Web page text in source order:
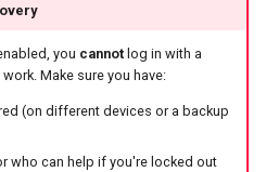
you cannotlog in with a
Make sure you have:
(on different devices or a backup
who can help if you're locked out